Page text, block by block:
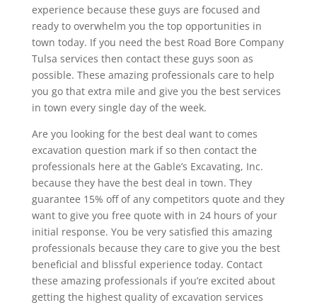
experience because these guys are focused and
ready to overwhelm you the top opportunities in
town today. If you need the best Road Bore Company
Tulsa services then contact these guys soon as
possible. These amazing professionals care to help
you go that extra mile and give you the best services
in town every single day of the week.
Are you looking for the best deal want to comes
excavation question mark if so then contact the
professionals here at the Gable’s Excavating, Inc.
because they have the best deal in town. They
guarantee 15% off of any competitors quote and they
want to give you free quote with in 24 hours of your
initial response. You be very satisfied this amazing
professionals because they care to give you the best
beneficial and blissful experience today. Contact
these amazing professionals if you’re excited about
getting the highest quality of excavation services